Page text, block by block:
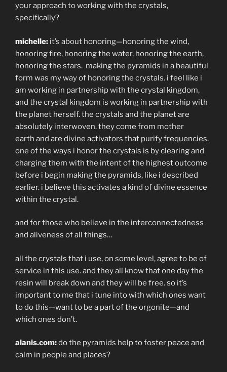
your approach to working with the crystals,
specifically?
michelle: it’s about honoring—honoring the wind,
honoring fire, honoring the water, honoring the earth,
honoring the stars. making the pyramids in a beautiful
form was my way of honoring the crystals. i feel like i
am working in partnership with the crystal kingdom,
and the crystal kingdom is working in partnership with
the planet herself. the crystals and the planet are
absolutely interwoven. they come from mother
earth and are divine activators that purify frequencies.
one of the ways i honor the crystals is by clearing and
charging them with the intent of the highest outcome
before i begin making the pyramids, like i described
earlier. i believe this activates a kind of divine essence
within the crystal.
and for those who believe in the interconnectedness
and aliveness of all things…
all the crystals that i use, on some level, agree to be of
service in this use. and they all know that one day the
resin will break down and they will be free. so it’s
important to me that i tune into with which ones want
to do this—want to be a part of the orgonite—and
which ones don’t.
alanis.com:do the pyramids help to foster peace and
calm in people and places?